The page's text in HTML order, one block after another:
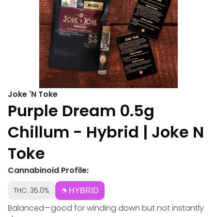
Joke 'N Toke
Purple Dream 0.5g
Chillum - Hybrid | Joke N
Toke
Cannabinoid Profile:
THC: 35.0% HYBRID
Balanced—good for winding down but not instantly